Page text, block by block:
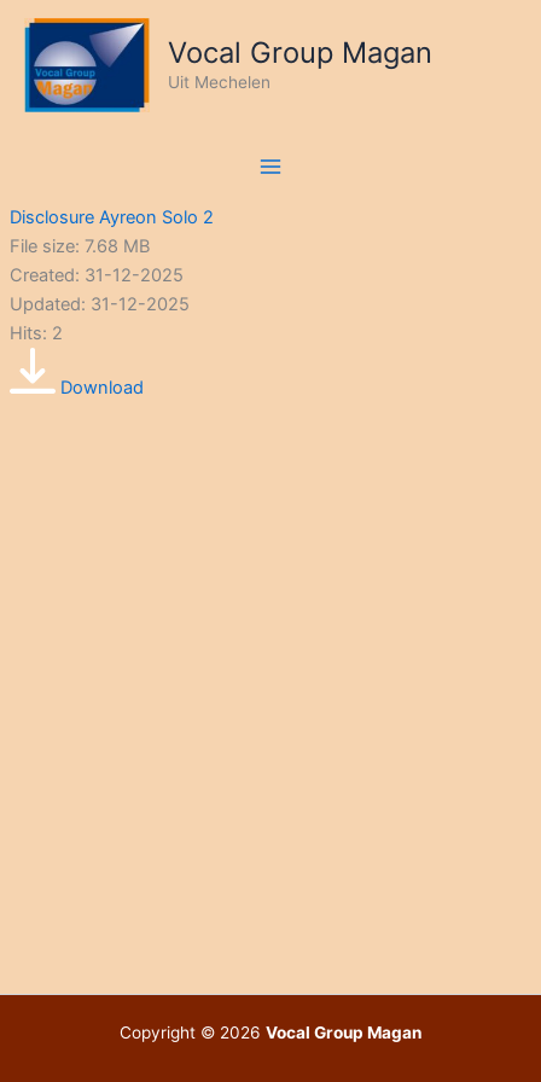
inhoud
Vocal Group Magan
Uit Mechelen
Disclosure Ayreon Solo 2
File size: 7.68 MB
Created: 31-12-2025
Updated: 31-12-2025
Hits: 2
Download
Copyright © 2026 Vocal Group Magan